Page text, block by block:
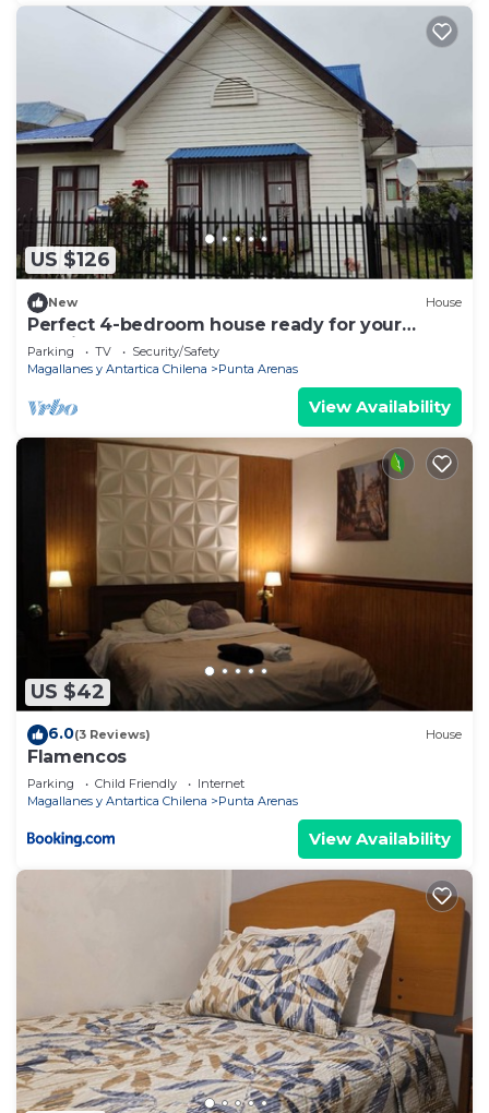
US $126
New House
Perfect 4-bedroom house ready for your
relaxing getaway
Parking TV
Security/Safety
Magallanes y Antartica Chilena
Punta Arenas
View Availability
US $42
6.0(3 Reviews) House
Flamencos
Parking Child Friendly
Internet
Magallanes y Antartica Chilena
Punta Arenas
View Availability